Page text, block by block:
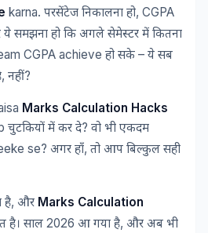
karna. परसेंटेज निकालना हो, CGPA
ये समझना हो कि अगले सेमेस्टर में कितना
CGPA achieve हो सके – ये सब
, नहीं?
Marks Calculation Hacks
चुटकियों में कर दे? वो भी एकदम
se? अगर हाँ, तो आप बिल्कुल सही
है, और Marks Calculation
है। साल 2026 आ गया है, और अब भी